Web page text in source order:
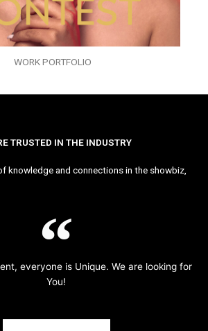
WORK PORTFOLIO
TRUSTED IN THE INDUSTRY
knowledge and connections in the showbiz,
everyone is Unique. We are looking for
You!